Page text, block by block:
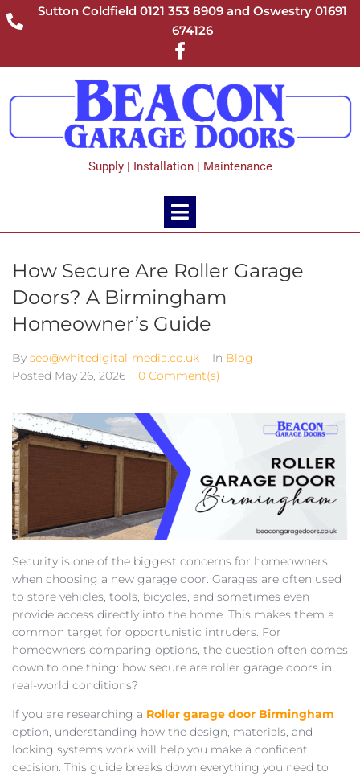
Sutton Coldfield 0121 353 8909 and Oswestry 01691
674126
Supply | Installation | Maintenance
How Secure Are Roller Garage
Doors? A Birmingham
Homeowner’s Guide
By seo@whitedigital-media.co.uk In Blog
Posted May 26, 2026 0 Comment(s)
Security is one of the biggest concerns for homeowners
when choosing a new garage door. Garages are often used
to store vehicles, tools, bicycles, and sometimes even
provide access directly into the home. This makes them a
common target for opportunistic intruders. For
homeowners comparing options, the question often comes
down to one thing: how secure are roller garage doors in
real-world conditions?
If you are researching a Roller garage door Birmingham
option, understanding how the design, materials, and
locking systems work will help you make a confident
decision. This guide breaks down everything you need to